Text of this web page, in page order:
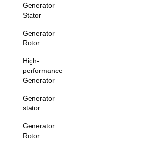
Generator
Stator
Generator
Rotor
High-
performance
Generator
Generator
stator
Generator
Rotor